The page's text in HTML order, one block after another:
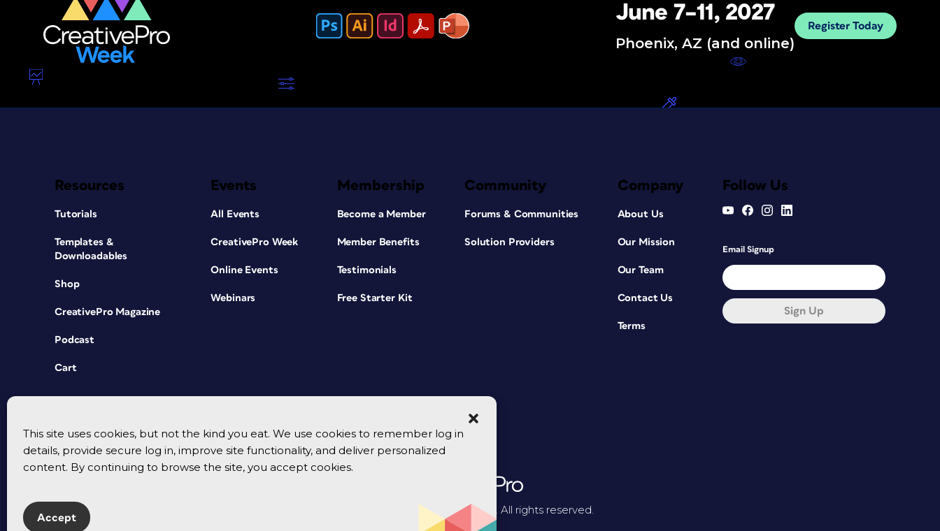
This site uses cookies, but not the kind you eat. We use cookies to remember log in
details, provide secure log in, improve site functionality, and deliver personalized
content. By continuing to browse the site, you accept cookies.
Accept
June 7–11, 2027
Phoenix, AZ (and online)
Register Today
Resources
Tutorials
Templates &
Downloadables
Shop
CreativePro Magazine
Podcast
Cart
Events
All Events
CreativePro Week
Online Events
Webinars
Membership
Become a Member
Member Benefits
Testimonials
Free Starter Kit
Community
Forums & Communities
Solution Providers
Company
About Us
Our Mission
Our Team
Contact Us
Terms
Follow Us
Email Signup
Sign Up
© 2026 CreativePro Network. All rights reserved.